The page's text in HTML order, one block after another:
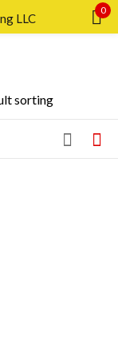
0
Lost password?